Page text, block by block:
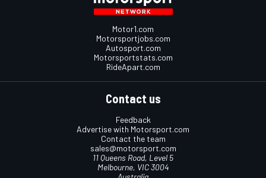
Motor1.com
Motorsportjobs.com
Autosport.com
Motorsportstats.com
RideApart.com
Contact us
Feedback
Advertise with Motorsport.com
Contact the team
sales@motorsport.com
11 Queens Road, Level 5
Melbourne, VIC 3004